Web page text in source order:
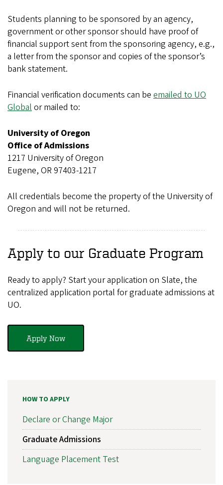
Students planning to be sponsored by an agency,
government or other sponsor should have proof of
financial support sent from the sponsoring agency, e.g.,
a letter from the sponsor and copies of the sponsor’s
bank statement.
Financial verification documents can be emailed to UO
Global or mailed to:
University of Oregon
Office of Admissions
1217 University of Oregon
Eugene, OR 97403-1217
All credentials become the property of the University of
Oregon and will not be returned.
Apply to our Graduate Program
Ready to apply? Start your application on Slate, the
centralized application portal for graduate admissions at
UO.
Apply Now
HOW TO APPLY
Declare or Change Major
Graduate Admissions
Language Placement Test